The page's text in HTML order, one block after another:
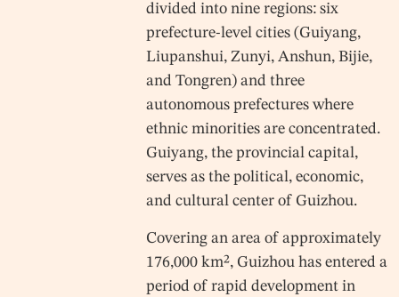
divided into nine regions: six
prefecture-level cities (Guiyang,
Liupanshui, Zunyi, Anshun, Bijie,
and Tongren) and three
autonomous prefectures where
ethnic minorities are concentrated.
Guiyang, the provincial capital,
serves as the political, economic,
and cultural center of Guizhou.
Covering an area of approximately
176,000 km², Guizhou has entered a
period of rapid development in